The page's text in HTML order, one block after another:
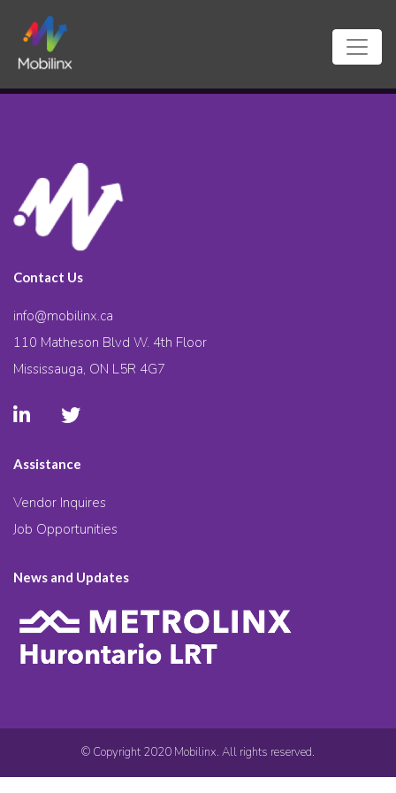
Contact Us
info@mobilinx.ca
110 Matheson Blvd W. 4th Floor
Mississauga, ON L5R 4G7
Assistance
Vendor Inquires
Job Opportunities
News and Updates
© Copyright 2020 Mobilinx. All rights reserved.